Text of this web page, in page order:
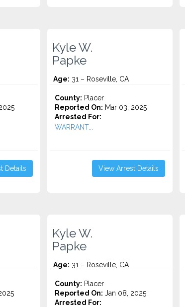
Details
Kyle W.
Papke
Age: 31 – Roseville, CA
County: Placer
Reported On: Mar 03, 2025
Arrested For:
WARRANT...
View Arrest Details
Kyle W.
Papke
Age: 31 – Roseville, CA
County: Placer
Reported On: Jan 08, 2025
Arrested For: